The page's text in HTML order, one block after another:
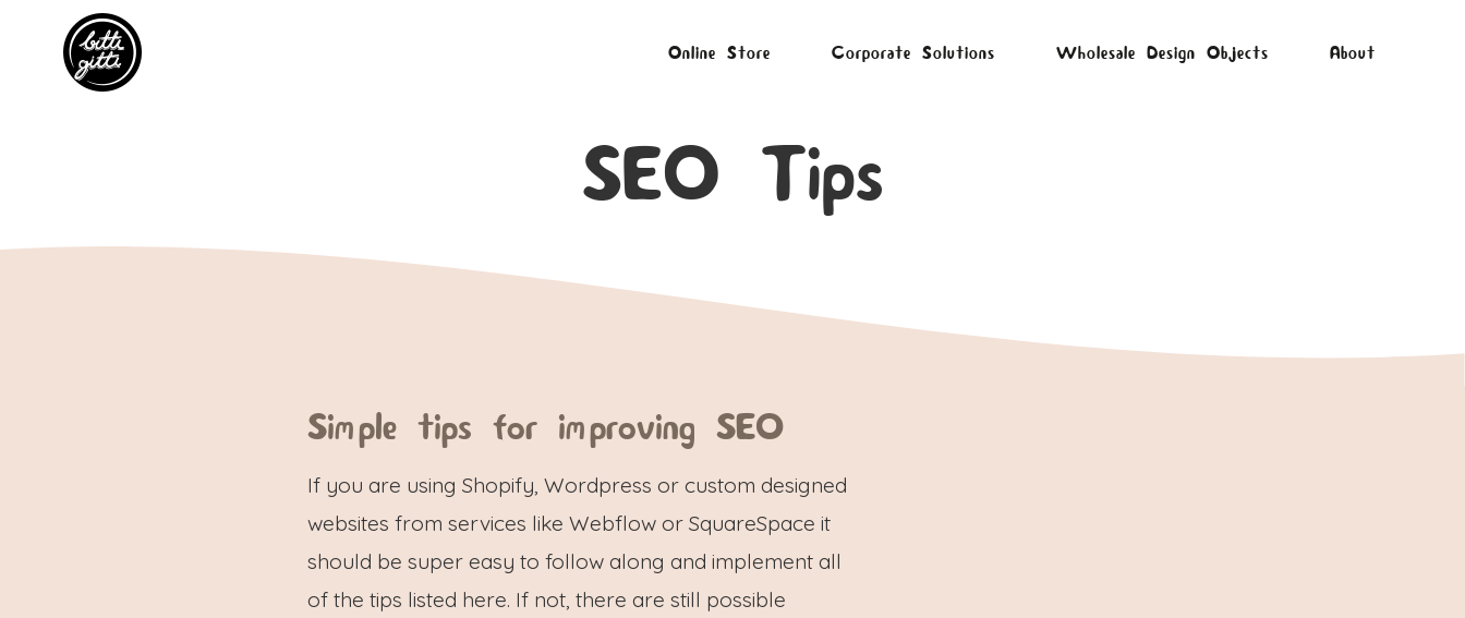
Online Store Corporate Solutions Wholesale Design Objects About
SEO Tips
Simple tips for improving SEO
If you are using Shopify, Wordpress or custom designed
websites from services like Webflow or SquareSpace it
should be super easy to follow along and implement all
of the tips listed here. If not, there are still possible